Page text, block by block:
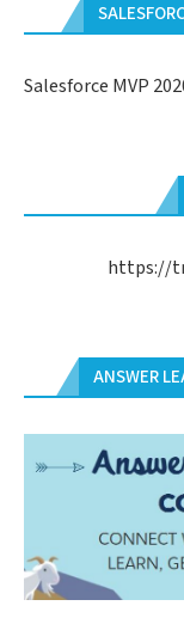
Salesforce MVP
https://
ANSWER